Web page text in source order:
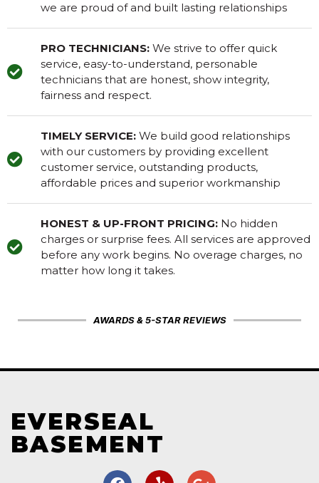
we are proud of and built lasting relationships
PRO TECHNICIANS:We strive to offer quick
service, easy-to-understand, personable
technicians that are honest, show integrity,
fairness and respect.
TIMELY SERVICE:We build good relationships
with our customers by providing excellent
customer service, outstanding products,
affordable prices and superior workmanship
HONEST & UP-FRONT PRICING: No hidden
charges or surprise fees. All services are approved
before any work begins. No overage charges, no
matter how long it takes.
AWARDS & 5-STAR REVIEWS
EVERSEAL
BASEMENT